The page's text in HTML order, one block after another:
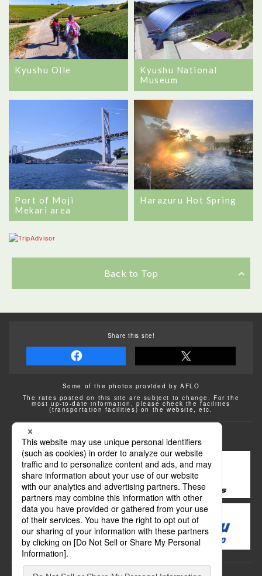
Kyushu Olle
Kyushu National
Museum
Port of Moji
Mekari area
Harazuru Hot Spring
Back to Top
Share this site!
Some of the photos provided by AFLO
The rates posted on this site are subject to change. For the
most up-to-date information, please check the facilities
(transportation facilities) on the website, etc.
Transportation